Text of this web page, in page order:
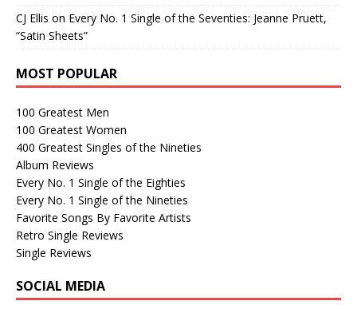
CJ Ellis on Every No. 1 Single of the Seventies: Jeanne Pruett,
“Satin Sheets”
MOST POPULAR
100 Greatest Men
100 Greatest Women
400 Greatest Singles of the Nineties
Album Reviews
Every No. 1 Single of the Eighties
Every No. 1 Single of the Nineties
Favorite Songs By Favorite Artists
Retro Single Reviews
Single Reviews
SOCIAL MEDIA